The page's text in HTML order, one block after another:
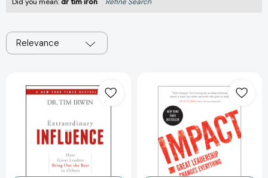
Did you mean:dr tim iron Refine Search
Relevance
Influence:
How
Great
Leaders
Bring
Out
the
Great
Leadership
Changes
Everything